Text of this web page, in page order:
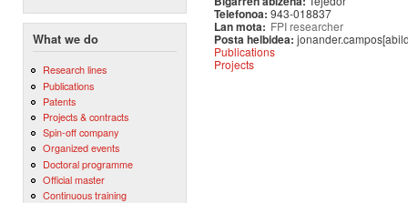
What we do
Research lines
Publications
Patents
Projects & contracts
Spin-off company
Organized events
Doctoral programme
Official master
Continuous training
Telefonoa: 943-018837
Lan mota: FPI researcher
Posta helbidea:
Publications
Projects